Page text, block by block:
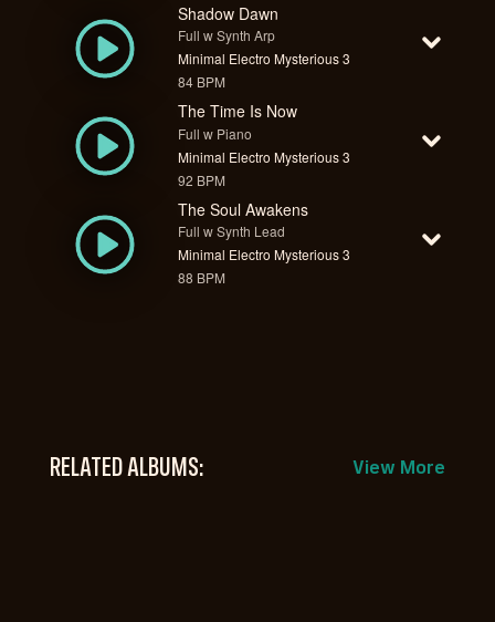
Shadow Dawn
Full w Synth Arp
Minimal Electro Mysterious 3
84 BPM
The Time Is Now
Full w Piano
Minimal Electro Mysterious 3
92 BPM
The Soul Awakens
Full w Synth Lead
Minimal Electro Mysterious 3
88 BPM
RELATED ALBUMS: View More